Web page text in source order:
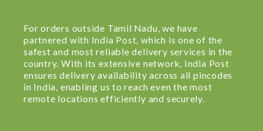
For orders outside Tamil Nadu, we have
partnered with India Post, which is one of the
safest and most reliable delivery services in the
country. With its extensive network, India Post
ensures delivery availability across all pincodes
in India, enabling us to reach even the most
remote locations efficiently and securely.